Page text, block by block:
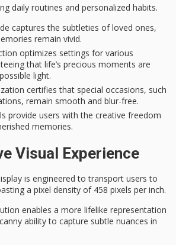
daily routines and personalized habits.
captures the subtleties of loved ones,
remain vivid.
optimizes settings for various
that life’s precious moments are
light.
certifies that special occasions, such
remain smooth and blur-free.
provide users with the creative freedom
memories.
Visual Experience
is engineered to transport users to
a pixel density of 458 pixels per inch.
enables a more lifelike representation
ability to capture subtle nuances in